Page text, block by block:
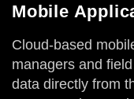
Mobile
Cloud-based
managers and
data directly from